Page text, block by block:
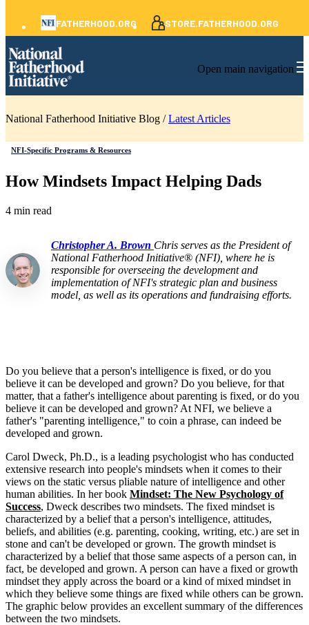
FATHERHOOD.ORG STORE.FATHERHOOD.ORG
Open main navigation
National Fatherhood Initiative Blog /Latest Articles
NFI-Specific Programs & Resources
How Mindsets Impact Helping Dads
4 min read
Christopher A. Brown Chris serves as the President of
National Fatherhood Initiative® (NFI), where he is
responsible for overseeing the development and
implementation of NFI's strategic plan and business
model, as well as its operations and fundraising efforts.
Do you believe that a person's intelligence is fixed, or do you
believe it can be developed and grown? Do you believe, for that
matter, that a father's intelligence about parenting is fixed, or do you
believe it can be developed and grown? At NFI, we believe a
father's "parenting intelligence," to coin a phrase, can indeed be
developed and grown.
Carol Dweck, Ph.D., is a leading psychologist who has conducted
extensive research into people's mindsets when it comes to their
views on the static versus pliable nature of intelligence and other
human abilities. In her book Mindset: The New Psychology of
Success, Dweck describes two mindsets. The fixed mindset is
characterized by a belief that a person's intelligence, attitudes,
beliefs, and abilities (e.g. parenting, cooking, writing, etc.) are set in
stone and can't be developed or grown. The growth mindset is
characterized by a belief that those same aspects of a person can, in
fact, be developed and grown. A person can have a fixed or growth
mindset they apply across the board or a kind of mixed mindset in
which they believe some things are fixed while others can be grown.
The graphic below provides an excellent summary of the differences
between the two mindsets.